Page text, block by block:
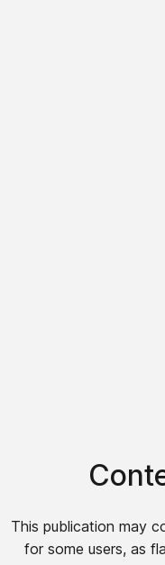
This publication may
for some users, as